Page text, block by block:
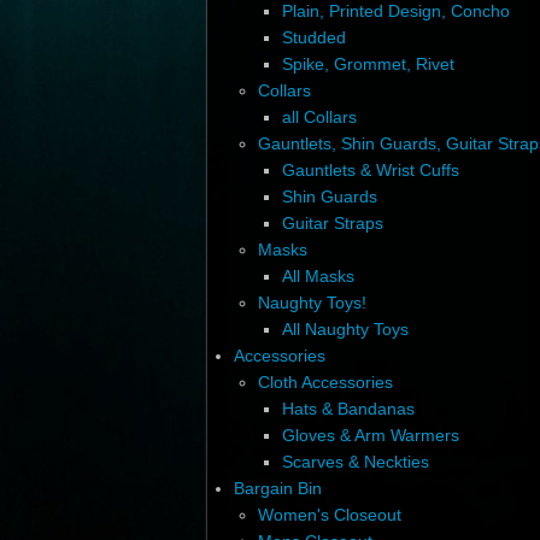
Plain, Printed Design, Concho
Studded
Spike, Grommet, Rivet
Collars
all Collars
Gauntlets, Shin Guards, Guitar
Gauntlets & Wrist Cuffs
Shin Guards
Guitar Straps
Masks
All Masks
Naughty Toys!
All Naughty Toys
Accessories
Cloth Accessories
Hats & Bandanas
Gloves & Arm Warmers
Scarves & Neckties
Bargain Bin
Women's Closeout